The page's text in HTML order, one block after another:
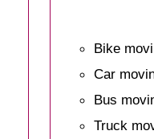
Bike
Car
Bus
Truck